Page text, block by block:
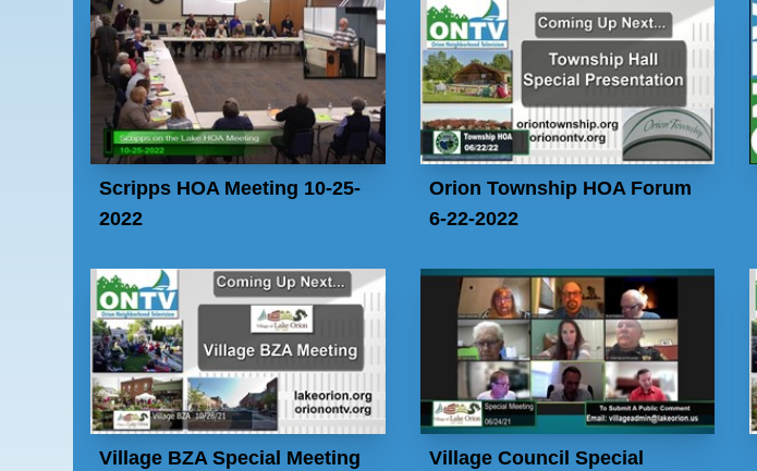
Scripps HOA Meeting 10-25-
2022
Orion Township HOA Forum
6-22-2022
Village BZA Special Meeting
Village Council Special